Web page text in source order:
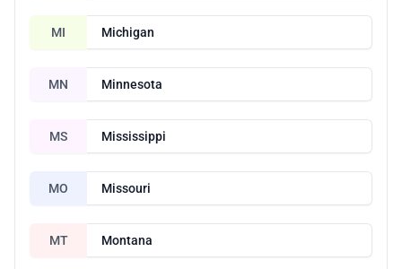
MI Michigan
MN Minnesota
MS Mississippi
MO Missouri
MT Montana